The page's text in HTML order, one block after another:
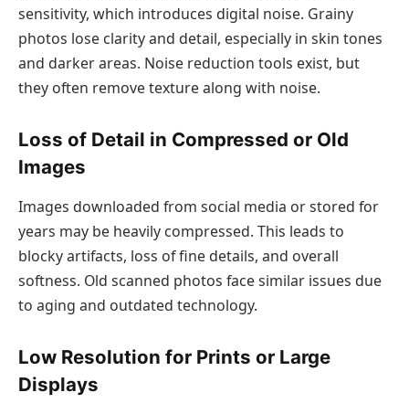
sensitivity, which introduces digital noise. Grainy
photos lose clarity and detail, especially in skin tones
and darker areas. Noise reduction tools exist, but
they often remove texture along with noise.
Loss of Detail in Compressed or Old
Images
Images downloaded from social media or stored for
years may be heavily compressed. This leads to
blocky artifacts, loss of fine details, and overall
softness. Old scanned photos face similar issues due
to aging and outdated technology.
Low Resolution for Prints or Large
Displays